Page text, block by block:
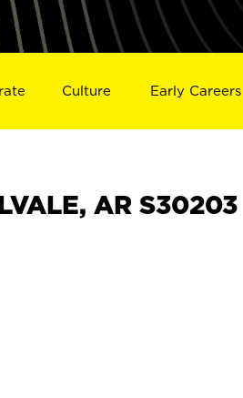
Culture Early Careers
AR S30203